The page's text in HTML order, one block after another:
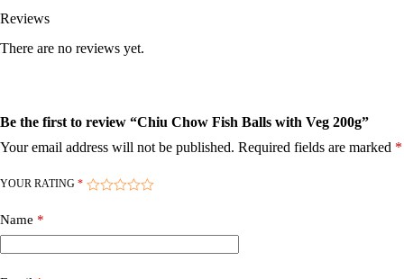
Reviews
There are no reviews yet.
Be the first to review “Chiu Chow Fish Balls with Veg 200g”
Your email address will not be published. Required fields are marked *
YOUR RATING *
Name *